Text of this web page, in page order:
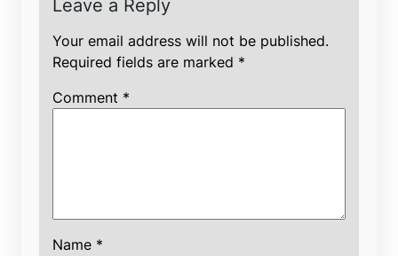
Leave a Reply
Your email address will not be published.
Required fields are marked *
Comment *
Name *